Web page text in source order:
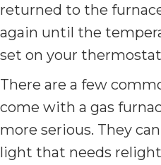
returned to the
again until the
set on your
There are a few
come with a gas
more serious. They
light that needs